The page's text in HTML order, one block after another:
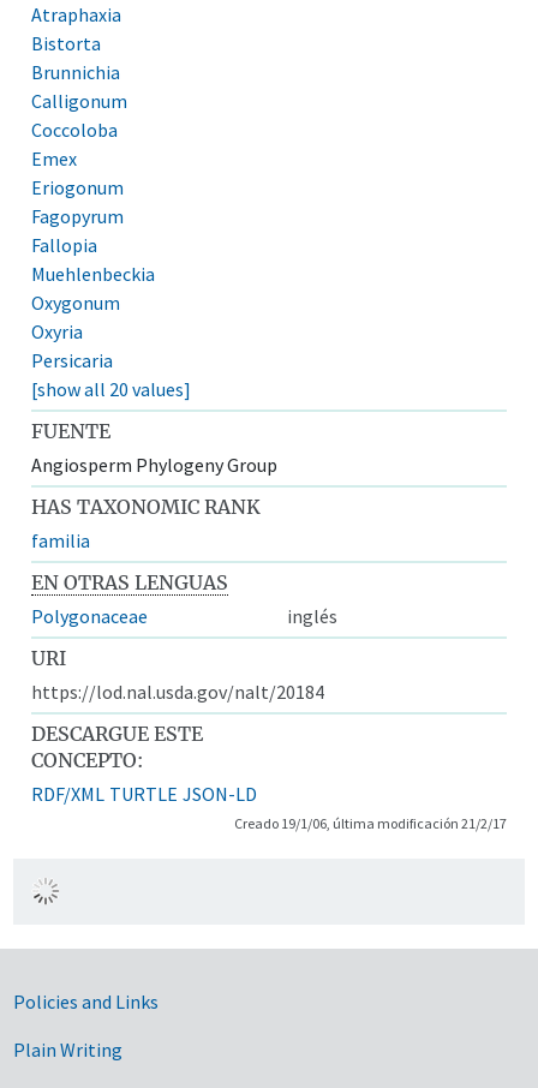
Atraphaxia
Bistorta
Brunnichia
Calligonum
Coccoloba
Emex
Eriogonum
Fagopyrum
Fallopia
Muehlenbeckia
Oxygonum
Oxyria
Persicaria
[show all 20 values]
FUENTE
Angiosperm Phylogeny Group
HAS TAXONOMIC RANK
familia
EN OTRAS LENGUAS
Polygonaceae
inglés
URI
https://lod.nal.usda.gov/nalt/20184
DESCARGUE ESTE
CONCEPTO:
RDF/XML TURTLE JSON-LD
Creado 19/1/06, última modificación 21/2/17
Government Links
Policies and Links
Plain Writing